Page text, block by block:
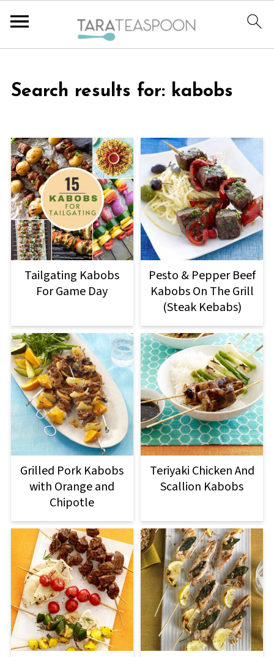
Search results for: kabobs
Tailgating Kabobs
For Game Day
Pesto & Pepper Beef
Kabobs On The Grill
(Steak Kebabs)
Grilled Pork Kabobs
with Orange and
Chipotle
Teriyaki Chicken And
Scallion Kabobs